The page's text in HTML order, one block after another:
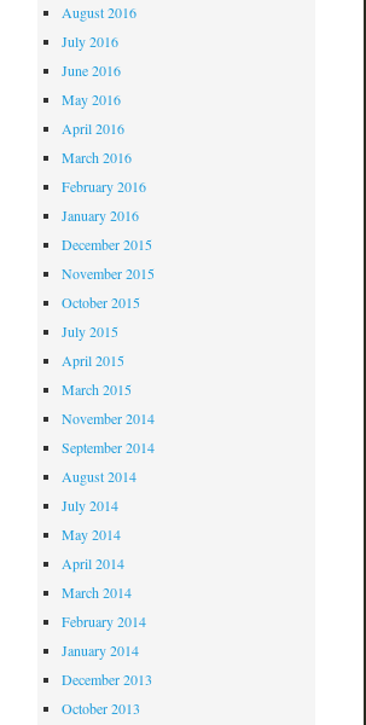
August 2016
July 2016
June 2016
May 2016
April 2016
March 2016
February 2016
January 2016
December 2015
November 2015
October 2015
July 2015
April 2015
March 2015
November 2014
September 2014
August 2014
July 2014
May 2014
April 2014
March 2014
February 2014
January 2014
December 2013
October 2013